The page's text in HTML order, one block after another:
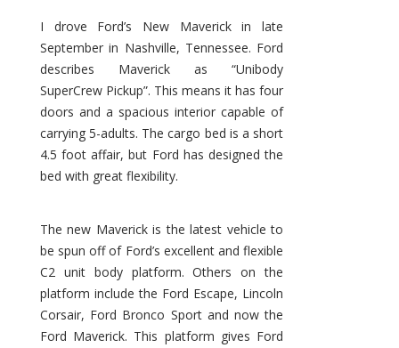
Promises
to
Be
Hit
for
Ford!
I drove Ford’s New Maverick in late
September in Nashville, Tennessee. Ford
describes Maverick as “Unibody
SuperCrew Pickup”. This means it has four
doors and a spacious interior capable of
carrying 5-adults. The cargo bed is a short
4.5 foot affair, but Ford has designed the
bed with great flexibility.
The new Maverick is the latest vehicle to
be spun off of Ford’s excellent and flexible
C2 unit body platform. Others on the
platform include the Ford Escape, Lincoln
Corsair, Ford Bronco Sport and now the
Ford Maverick. This platform gives Ford